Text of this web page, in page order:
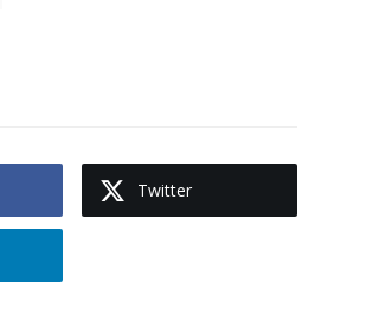
Twitter